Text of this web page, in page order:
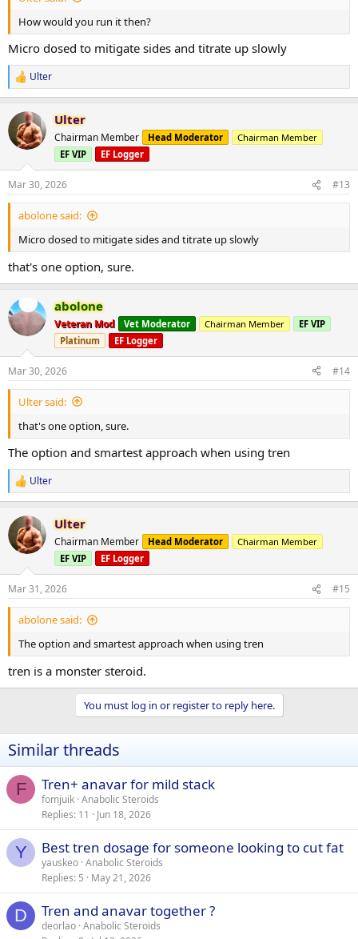
How would you run it then?
Micro dosed to mitigate sides and titrate up slowly
R
e
c
t
i
n
s
:
Ulter
Ulter
Chairman Member Head Moderator
Chairman Member
EF VIP
EF Logger
Mar 30, 2026 #13
abolone said:
Micro dosed to mitigate sides and titrate up slowly
that's one option, sure.
abolone
Veteran Mod Vet Moderator Chairman Member
EF VIP
Platinum
EF Logger
Mar 30, 2026 #14
Ulter said:
that's one option, sure.
The option and smartest approach when using tren
R
e
c
t
i
n
s
:
Ulter
Ulter
Chairman Member Head Moderator
Chairman Member
EF VIP
EF Logger
Mar 31, 2026 #15
abolone said:
The option and smartest approach when using tren
tren is a monster steroid.
You must log in or register to reply here.
Similar threads
F Tren+ anavar for mild stack
fomjuik Anabolic Steroids
Replies 11 Jun 18, 2026
Y Best tren dosage for someone looking to cut fat
yauskeo Anabolic Steroids
Replies 5 May 21, 2026
D Tren and anavar together ?
deorlao Anabolic Steroids